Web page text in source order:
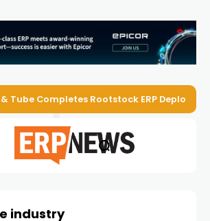
Tube Completes Rootstock ERP
industry